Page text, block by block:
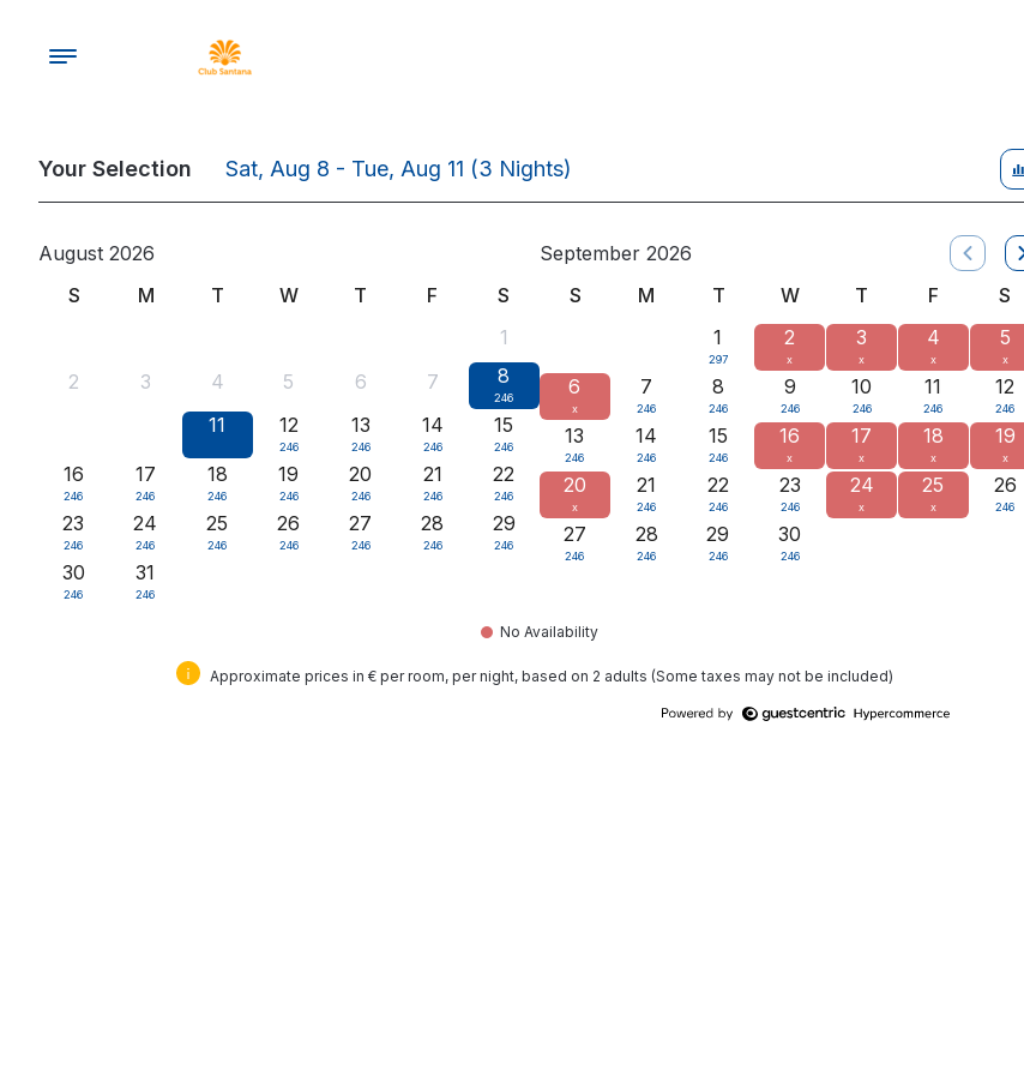
Your Selection Sat, Aug 8 - Tue, Aug 11 (3 Nights)
August 2026
S
M T W T F
S
1
2
3 4 5 6 7 8
246
11 12
246
13
246
14
246
15
246
16
246
17
246
18
246
19
246
20
246
21
246
22
246
23
246
24
246
25
246
26
246
27
246
28
246
29
246
30
246
31
246
September 2026
S
M T W T F
S
1
297
2
x
3
x
4
x
5
x
6
x
7
246
8
246
9
246
10
246
11
246
12
246
13
246
14
246
15
246
16
x
17
x
18
x
19
x
20
x
21
246
22
246
23
246
24
x
25
x
26
246
27
246
28
246
29
246
30
246
No Availability
Approximate prices in € per room, per night, based on 2 adults (Some taxes may not be included)